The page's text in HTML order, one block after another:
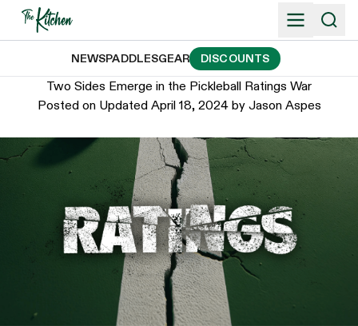
Skip
NEWSPADDLESGEAR DISCOUNTS
Two Sides Emerge in the Pickleball Ratings War
Posted on Updated April 18, 2024by Jason Aspes